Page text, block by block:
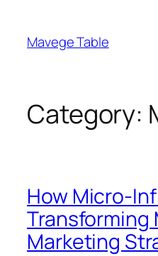
content
Mavege Table
Category:
How Micro-
Transforming
Marketing